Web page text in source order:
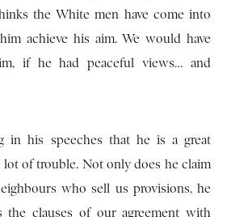
the White men have come into
achieve his aim. We would have
if he had peaceful views… and
in his speeches that he is a great
lot of trouble. Not only does he claim
who sell us provisions, he
the clauses of our agreement with